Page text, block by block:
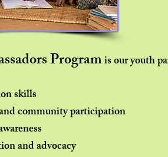
Programis our youth
skills
community participation
and advocacy